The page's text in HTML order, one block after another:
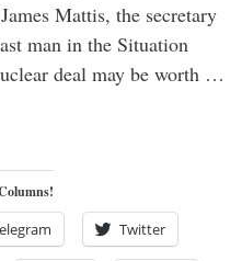
Mattis, the secretary
man in the Situation
deal may be worth …
Twitter